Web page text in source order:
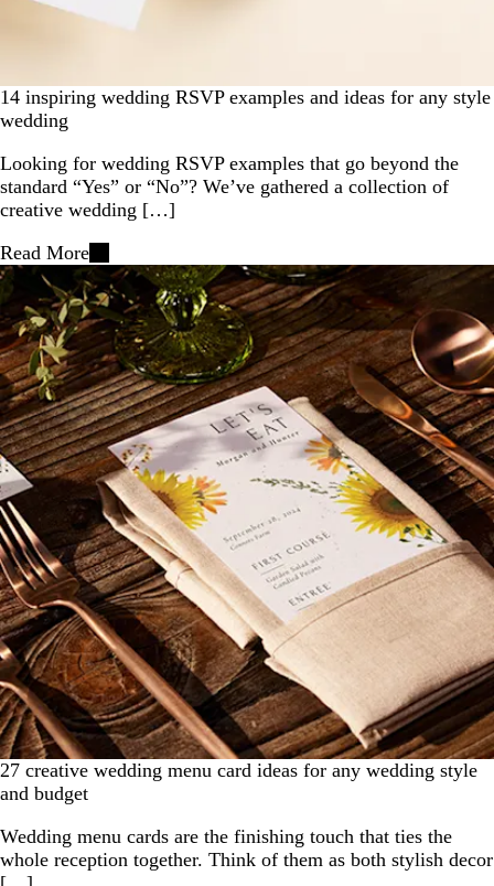
14 inspiring wedding RSVP examples and ideas for any style
wedding
Looking for wedding RSVP examples that go beyond the
standard “Yes” or “No”? We’ve gathered a collection of
creative wedding […]
Read More
27 creative wedding menu card ideas for any wedding style
and budget
Wedding menu cards are the finishing touch that ties the
whole reception together. Think of them as both stylish decor